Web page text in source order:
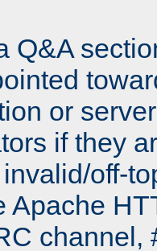
Q&A
or
if they
off-
Apache
channel,